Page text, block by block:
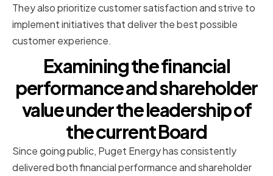
They also prioritize customer satisfaction and strive to
implement initiatives that deliver the best possible
customer experience.
Examining the financial
performance and shareholder
value under the leadership of
the current Board
Since going public, Puget Energy has consistently
delivered both financial performance and shareholder